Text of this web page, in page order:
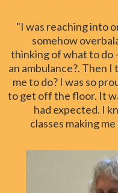
"I was reaching into
somehow
thinking of what to do
an ambulance?. Then
me to do? I was so
to get off the floor. It
had expected. I
classes making